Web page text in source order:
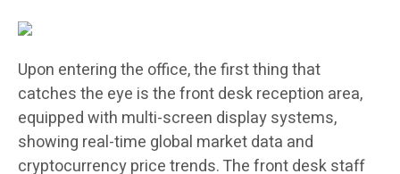
Upon entering the office, the first thing that
catches the eye is the front desk reception area,
equipped with multi-screen display systems,
showing real-time global market data and
cryptocurrency price trends. The front desk staff